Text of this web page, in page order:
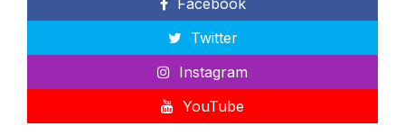
Twitter
Instagram
YouTube